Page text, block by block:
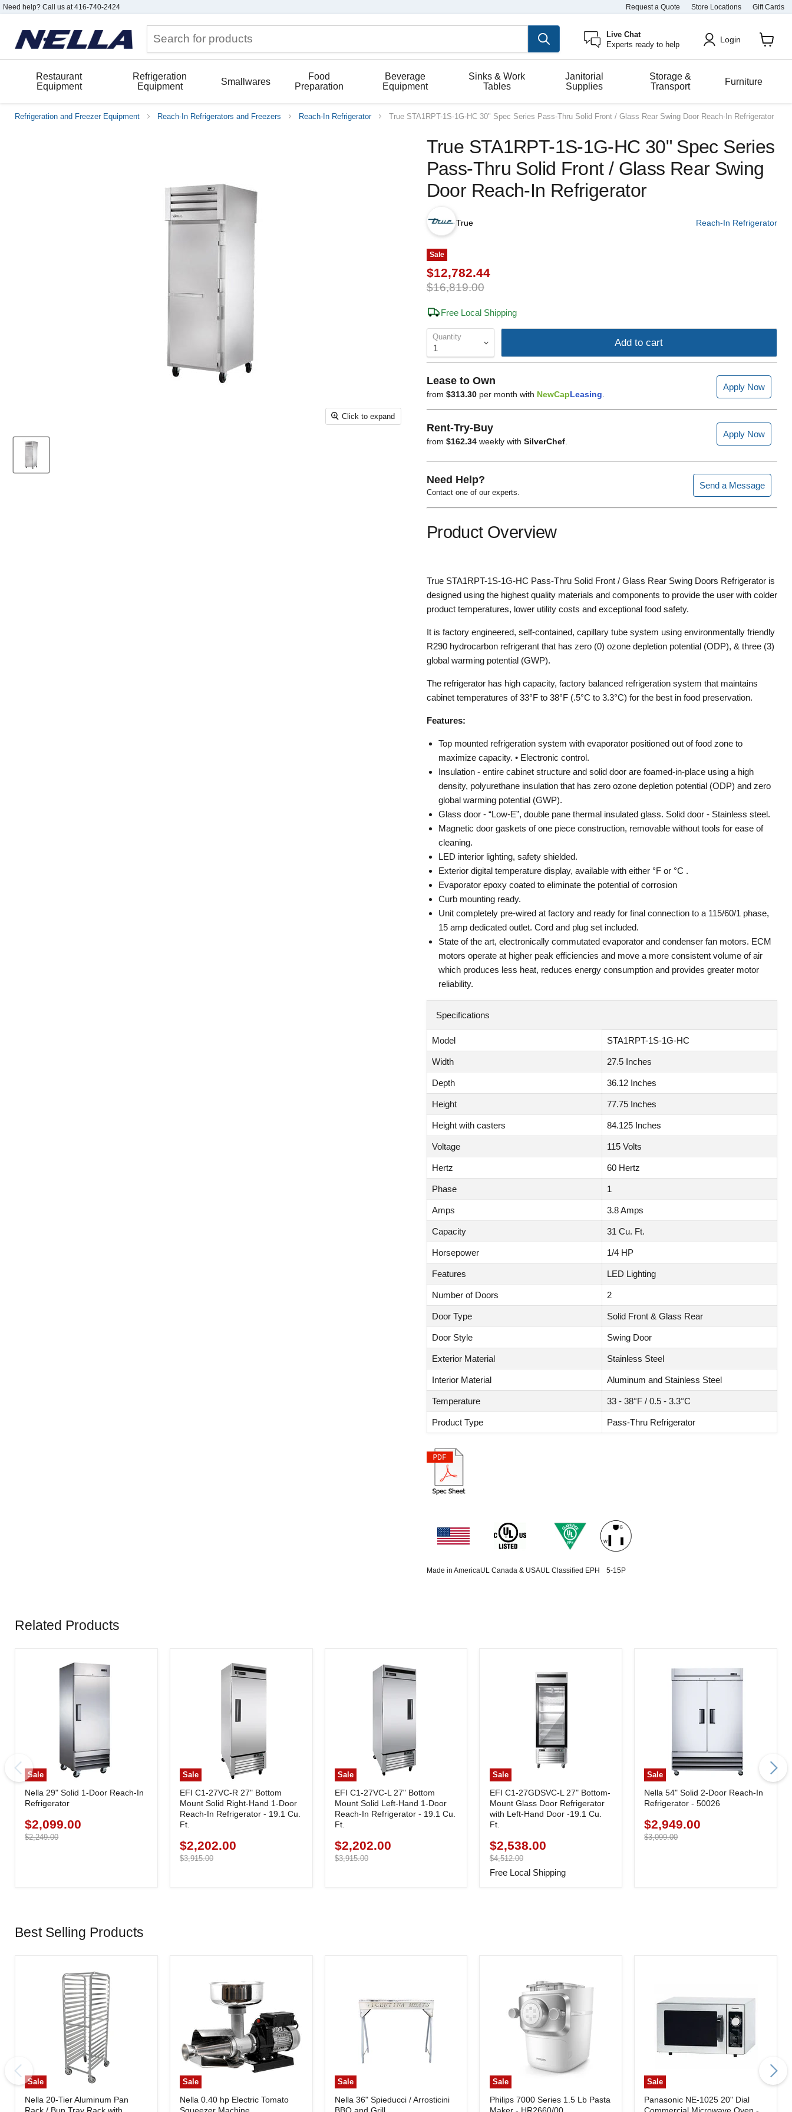
Need help? Call us at 416-740-2424 Request a Quote Store Locations Gift Cards
Live Chat
Experts ready to help
Login
cart
Restaurant
Equipment
Refrigeration
Equipment
Smallwares
Food
Preparation
Beverage
Equipment
Sinks & Work
Tables
Janitorial
Supplies
Storage &
Transport
Furniture
Refrigeration and Freezer Equipment Reach-In Refrigerators and Freezers Reach-In Refrigerator True STA1RPT-1S-1G-HC 30" Spec Series Pass-Thru Solid Front / Glass Rear Swing Door Reach-In Refrigerator
Click to expand
True STA1RPT-1S-1G-HC 30" Spec Series
Pass-Thru Solid Front / Glass Rear Swing
Door Reach-In Refrigerator
True Reach-In Refrigerator
Sale
Current price
$12,782.44
Original price
$16,819.00
Free Local Shipping
Quantity
Add to cart
Lease to Own
from $313.30per month with NewCapLeasing
Apply Now
Rent-Try-Buy
from $162.34weekly with SilverChef.
Apply Now
Need Help?
Contact one of our experts.
Send a Message
Product Overview
True STA1RPT-1S-1G-HC Pass-Thru Solid Front / Glass Rear Swing Doors Refrigerator is
designed using the highest quality materials and components to provide the user with colder
product temperatures, lower utility costs and exceptional food safety.
It is factory engineered, self-contained, capillary tube system using environmentally friendly
R290 hydrocarbon refrigerant that has zero (0) ozone depletion potential (ODP), & three (3)
global warming potential (GWP).
The refrigerator has high capacity, factory balanced refrigeration system that maintains
cabinet temperatures of 33°F to 38°F (.5°C to 3.3°C) for the best in food preservation.
Features:
Top mounted refrigeration system with evaporator positioned out of food zone to
maximize capacity. • Electronic control.
Insulation - entire cabinet structure and solid door are foamed-in-place using a high
density, polyurethane insulation that has zero ozone depletion potential (ODP) and zero
global warming potential (GWP).
Glass door - “Low-E”, double pane thermal insulated glass. Solid door - Stainless steel.
Magnetic door gaskets of one piece construction, removable without tools for ease of
cleaning.
LED interior lighting, safety shielded.
Exterior digital temperature display, available with either °F or °C .
Evaporator epoxy coated to eliminate the potential of corrosion
Curb mounting ready.
Unit completely pre-wired at factory and ready for final connection to a 115/60/1 phase,
15 amp dedicated outlet. Cord and plug set included.
State of the art, electronically commutated evaporator and condenser fan motors. ECM
motors operate at higher peak efficiencies and move a more consistent volume of air
which produces less heat, reduces energy consumption and provides greater motor
reliability.
Specifications
Model STA1RPT-1S-1G-HC
Width 27.5 Inches
Depth 36.12 Inches
Height 77.75 Inches
Height with casters 84.125 Inches
Voltage 115 Volts
Hertz 60 Hertz
Phase 1
Amps 3.8 Amps
Capacity 31 Cu. Ft.
Horsepower 1/4 HP
Features LED Lighting
Number of Doors 2
Door Type Solid Front & Glass Rear
Door Style Swing Door
Exterior Material Stainless Steel
Interior Material Aluminum and Stainless Steel
Temperature 33 - 38°F / 0.5 - 3.3°C
Product Type Pass-Thru Refrigerator
Made in AmericaUL Canada & USAUL Classified EPH 5-15P
Related Products
Sale
Nella 29" Solid 1-Door Reach-In
Refrigerator
Current
price
$2,099.00
Original
$2,249.00
Sale
EFI C1-27VC-R 27" Bottom
Mount Solid Right-Hand 1-Door
Reach-In Refrigerator - 19.1 Cu.
Ft.
Current
price
$2,202.00
Original
$3,915.00
Sale
EFI C1-27VC-L 27" Bottom
Mount Solid Left-Hand 1-Door
Reach-In Refrigerator - 19.1 Cu.
Ft.
Current
price
$2,202.00
Original
$3,915.00
Sale
EFI C1-27GDSVC-L 27" Bottom-
Mount Glass Door Refrigerator
with Left-Hand Door -19.1 Cu.
Ft.
Current
price
$2,538.00
Original
price
$4,512.00
Free Local Shipping
Sale
Nella 54" Solid 2-Door Reach-In
Refrigerator - 50026
Current
price
$2,949.00
Original
$3,099.00
Best Selling Products
Sale
Nella 20-Tier Aluminum Pan
Rack / Bun Tray Rack with
Sale
Nella 0.40 hp Electric Tomato
Squeezer Machine
Sale
Nella 36" Spieducci / Arrosticini
BBQ and Grill
Sale
Philips 7000 Series 1.5 Lb Pasta
Maker - HR2660/00
Sale
Panasonic NE-1025 20" Dial
Commercial Microwave Oven -